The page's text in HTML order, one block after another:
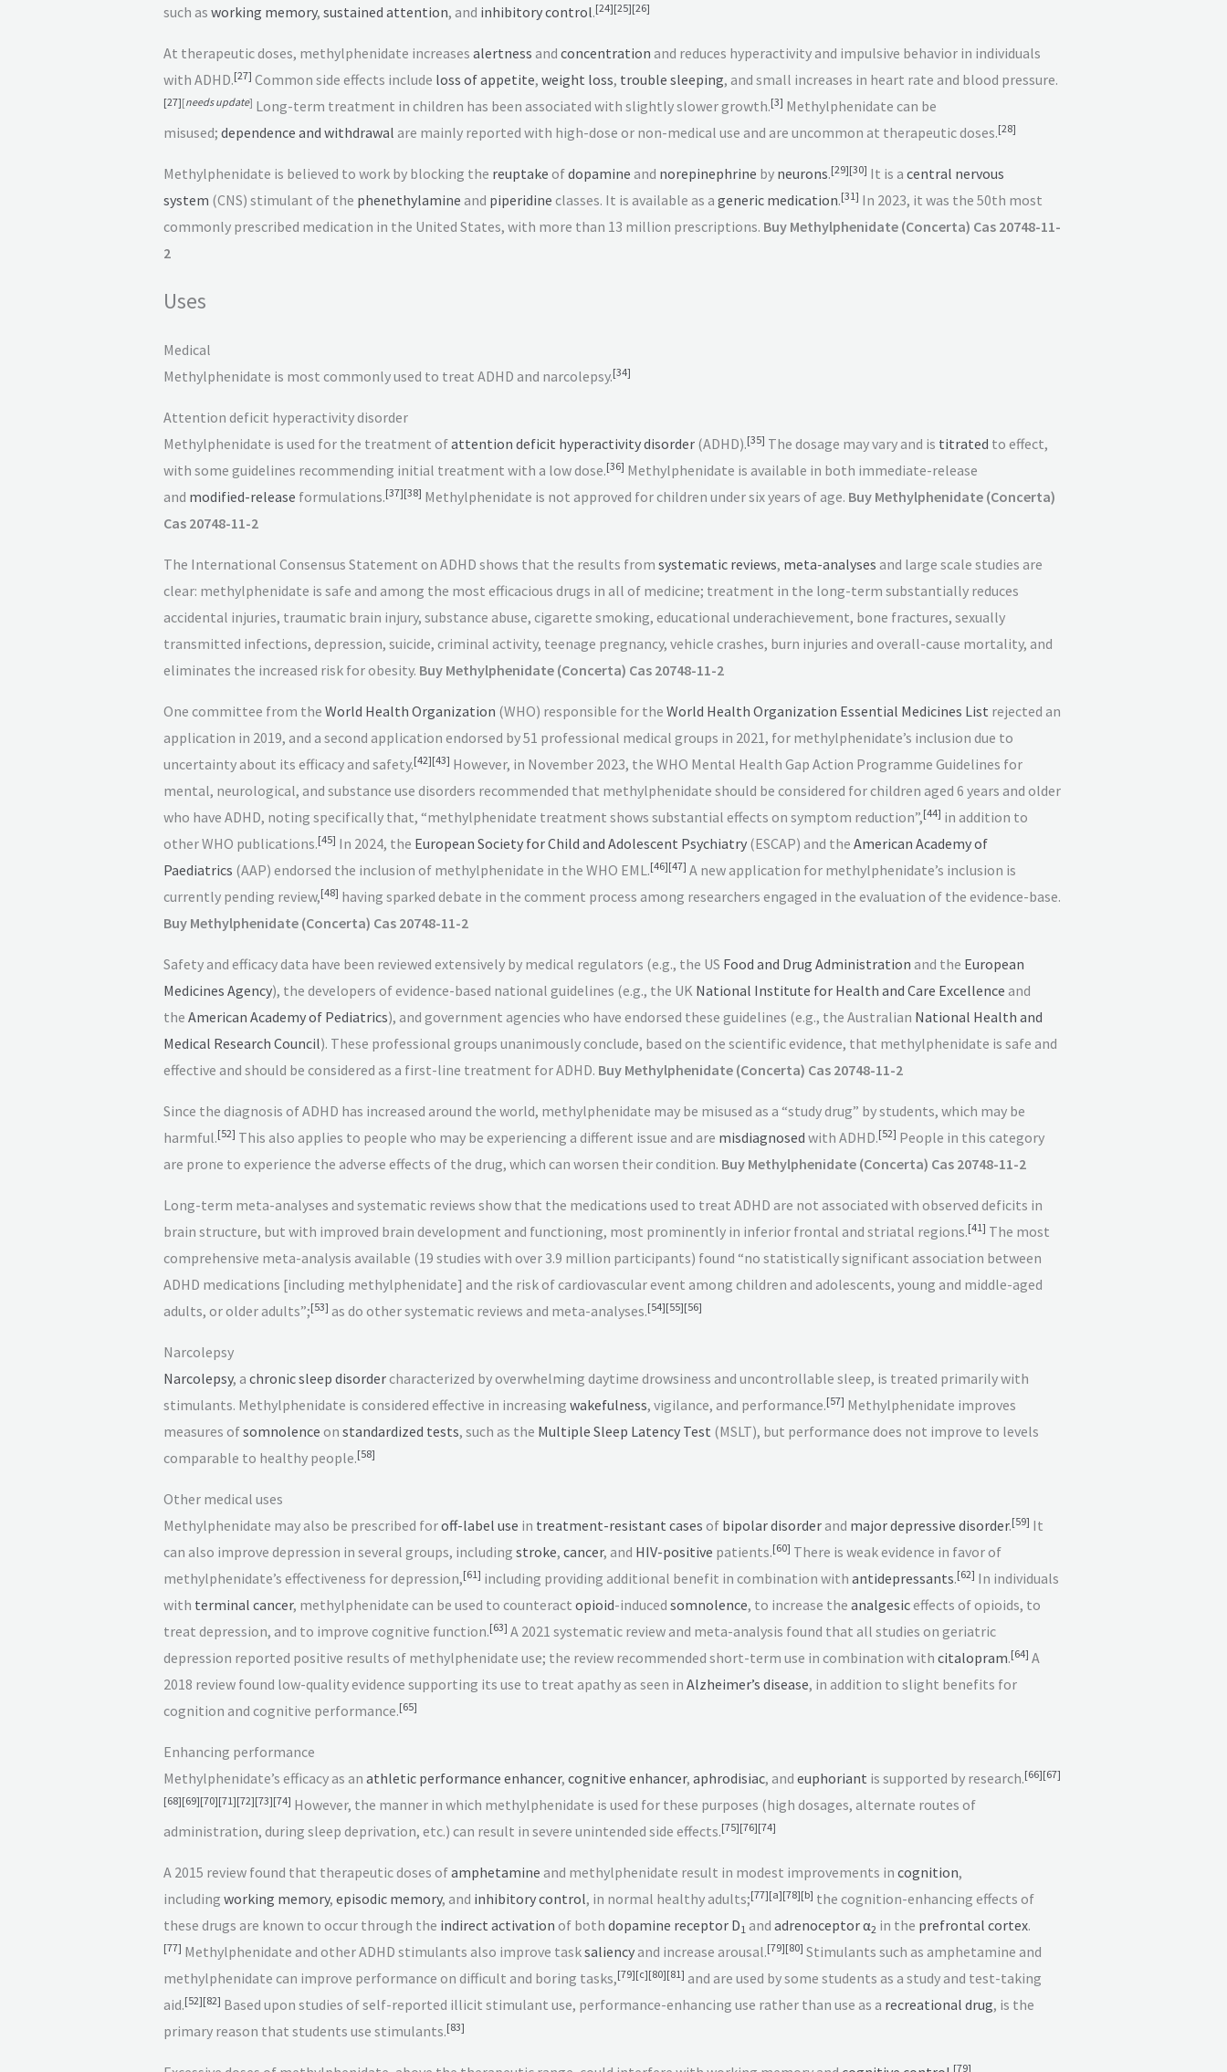
such as working memory, sustained attention, and inhibitory control.[24][25][26]
At therapeutic doses, methylphenidate increases alertness and concentration and reduces hyperactivity and impulsive behavior in individuals
with ADHD.[27] Common side effects include loss of appetite, weight loss, trouble sleeping, and small increases in heart rate and blood pressure.
[27][needs update] Long-term treatment in children has been associated with slightly slower growth.[3] Methylphenidate can be
misused; dependence and withdrawal are mainly reported with high-dose or non-medical use and are uncommon at therapeutic doses.[28]
Methylphenidate is believed to work by blocking the reuptake ofdopamine and norepinephrine by neurons.[29][30] It is a central nervous
system (CNS) stimulant of the phenethylamine and piperidine classes. It is available as a generic medication.[31] In 2023, it was the 50th most
commonly prescribed medication in the United States, with more than 13 million prescriptions. Buy Methylphenidate (Concerta) Cas 20748-11-
2
Uses
Medical
Methylphenidate is most commonly used to treat ADHD and narcolepsy.[34]
Attention deficit hyperactivity disorder
Methylphenidate is used for the treatment ofattention deficit hyperactivity disorder(ADHD).[35] The dosage may vary and is titrated to effect,
with some guidelines recommending initial treatment with a low dose.[36] Methylphenidate is available in both immediate-release
and modified-release formulations.[37][38] Methylphenidate is not approved for children under six years of age. Buy Methylphenidate (Concerta)
Cas 20748-11-2
The International Consensus Statement on ADHD shows that the results from systematic reviews, meta-analyses and large scale studies are
clear: methylphenidate is safe and among the most efficacious drugs in all of medicine; treatment in the long-term substantially reduces
accidental injuries, traumatic brain injury, substance abuse, cigarette smoking, educational underachievement, bone fractures, sexually
transmitted infections, depression, suicide, criminal activity, teenage pregnancy, vehicle crashes, burn injuries and overall-cause mortality, and
eliminates the increased risk for obesity. Buy Methylphenidate (Concerta) Cas 20748-11-2
One committee from the World Health Organization (WHO) responsible for the World Health Organization Essential Medicines List rejected an
application in 2019, and a second application endorsed by 51 professional medical groups in 2021, for methylphenidate’s inclusion due to
uncertainty about its efficacy and safety.[42][43] However, in November 2023, the WHO Mental Health Gap Action Programme Guidelines for
mental, neurological, and substance use disorders recommended that methylphenidate should be considered for children aged 6 years and older
who have ADHD, noting specifically that, “methylphenidate treatment shows substantial effects on symptom reduction”,[44] in addition to
other WHO publications.[45] In 2024, the European Society for Child and Adolescent Psychiatry(ESCAP) and the American Academy of
Paediatrics (AAP) endorsed the inclusion of methylphenidate in the WHO EML.[46][47] A new application for methylphenidate’s inclusion is
currently pending review,[48] having sparked debate in the comment process among researchers engaged in the evaluation of the evidence-base.
Buy Methylphenidate (Concerta) Cas 20748-11-2
Safety and efficacy data have been reviewed extensively by medical regulators (e.g., the US Food and Drug Administration and the European
Medicines Agency), the developers of evidence-based national guidelines (e.g., the UK National Institute for Health and Care Excellence and
the American Academy of Pediatrics), and government agencies who have endorsed these guidelines (e.g., the Australian National Health and
Medical Research Council). These professional groups unanimously conclude, based on the scientific evidence, that methylphenidate is safe and
effective and should be considered as a first-line treatment for ADHD. Buy Methylphenidate (Concerta) Cas 20748-11-2
Since the diagnosis of ADHD has increased around the world, methylphenidate may be misused as a “study drug” by students, which may be
harmful.[52] This also applies to people who may be experiencing a different issue and are misdiagnosed with ADHD.[52] People in this category
are prone to experience the adverse effects of the drug, which can worsen their condition. Buy Methylphenidate (Concerta) Cas 20748-11-2
Long-term meta-analyses and systematic reviews show that the medications used to treat ADHD are not associated with observed deficits in
brain structure, but with improved brain development and functioning, most prominently in inferior frontal and striatal regions.[41] The most
comprehensive meta-analysis available (19 studies with over 3.9 million participants) found “no statistically significant association between
ADHD medications [including methylphenidate] and the risk of cardiovascular event among children and adolescents, young and middle-aged
adults, or older adults”;[53] as do other systematic reviews and meta-analyses.[54][55][56]
Narcolepsy
Narcolepsy, a chronicsleep disordercharacterized by overwhelming daytime drowsiness and uncontrollable sleep, is treated primarily with
stimulants. Methylphenidate is considered effective in increasing wakefulness, vigilance, and performance.[57] Methylphenidate improves
measures ofsomnolence on standardized tests, such as the Multiple Sleep Latency Test (MSLT), but performance does not improve to levels
comparable to healthy people.[58]
Other medical uses
Methylphenidate may also be prescribed foroff-label use in treatment-resistant cases of bipolar disorderand major depressive disorder.[59] It
can also improve depression in several groups, including stroke, cancer, and HIV-positive patients.[60] There is weak evidence in favor of
methylphenidate’s effectiveness for depression,[61] including providing additional benefit in combination with antidepressants.[62] In individuals
with terminal cancer, methylphenidate can be used to counteract opioid-induced somnolence, to increase the analgesiceffects of opioids, to
treat depression, and to improve cognitive function.[63] A 2021 systematic review and meta-analysis found that all studies on geriatric
depression reported positive results of methylphenidate use; the review recommended short-term use in combination with citalopram.[64] A
2018 review found low-quality evidence supporting its use to treat apathy as seen in Alzheimer’s disease, in addition to slight benefits for
cognition and cognitive performance.[65]
Enhancing performance
Methylphenidate’s efficacy as an athletic performance enhancer, cognitive enhancer, aphrodisiac, and euphoriant is supported by research.[66][67]
[68][69][70][71][72][73][74] However, the manner in which methylphenidate is used for these purposes (high dosages, alternate routes of
administration, during sleep deprivation, etc.) can result in severe unintended side effects.[75][76][74]
A 2015 review found that therapeutic doses ofamphetamine and methylphenidate result in modest improvements in cognition,
including working memory, episodic memory, and inhibitory control, in normal healthy adults;[77][a][78][b] the cognition-enhancing effects of
these drugs are known to occur through the indirect activation of both dopamine receptor D1 and adrenoceptor α2 in the prefrontal cortex.
[77] Methylphenidate and other ADHD stimulants also improve tasksaliencyand increase arousal.[79][80] Stimulants such as amphetamine and
methylphenidate can improve performance on difficult and boring tasks,[79][c][80][81] and are used by some students as a study and test-taking
aid.[52][82] Based upon studies of self-reported illicit stimulant use, performance-enhancing use rather than use as a recreational drug, is the
primary reason that students use stimulants.[83]
[79]